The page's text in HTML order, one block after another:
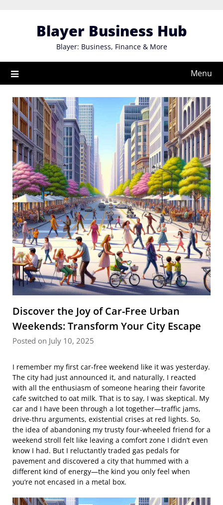
Blayer Business Hub
Blayer: Business, Finance & More
Menu
Discover the Joy of Car-Free Urban
Weekends: Transform Your City Escape
Posted on July 10, 2025
I remember my first car-free weekend like it was yesterday.
The city had just announced it, and naturally, I reacted
with all the enthusiasm of someone hearing their favorite
cafe switched to oat milk. That is to say, I was skeptical. My
car and I have been through a lot together—traffic jams,
drive-thru arguments, existential crises at red lights. So,
the idea of abandoning my trusty four-wheeled friend for a
weekend stroll felt like leaving a comfort zone I didn’t even
know I had. But I reluctantly traded gas pedals for
pavement and discovered a city that hummed with a
different kind of energy—the kind you only feel when
you’re not encased in a metal box.